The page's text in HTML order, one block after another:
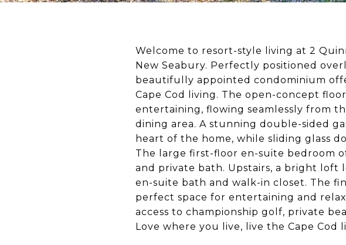
Welcome to resort-style living at 2
New Seabury. Perfectly positioned
beautifully appointed condominium
Cape Cod living. The open-concept
entertaining, flowing seamlessly from
dining area. A stunning double-sided
heart of the home, while sliding glass
The large first-floor en-suite bedroom
and private bath. Upstairs, a bright loft
en-suite bath and walk-in closet. The
perfect space for entertaining and
access to championship golf, private
Love where you live, live the Cape Cod